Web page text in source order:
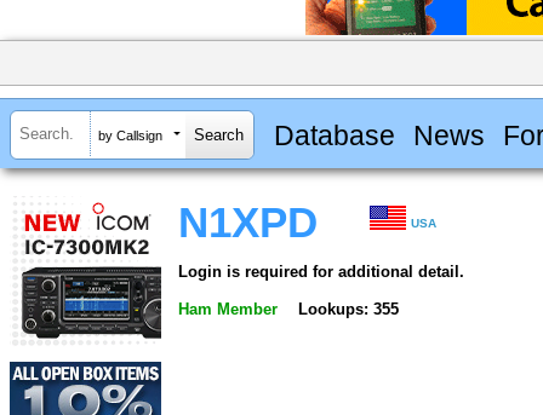
by Callsign Database News
N1XPD USA
Login is required for additional detail.
Ham Member Lookups: 355